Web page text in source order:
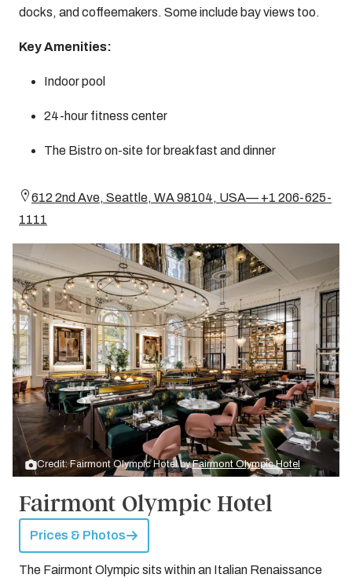
docks, and coffeemakers. Some include bay views too.
Key Amenities:
Indoor pool
24-hour fitness center
The Bistro on-site for breakfast and dinner
612 2nd Ave, Seattle, WA 98104, USA— +1 206-625-
1111
Credit: Fairmont Olympic Hotel byFairmont Olympic Hotel
Fairmont Olympic Hotel
Prices & Photos
The Fairmont Olympic sits within an Italian Renaissance